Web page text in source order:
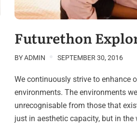
Futurethon
BYADMIN SEPTEMBER 30, 2016
We continuously strive to enhance
environments. The environments
unrecognisable from those that
just in aesthetic capacity, but in